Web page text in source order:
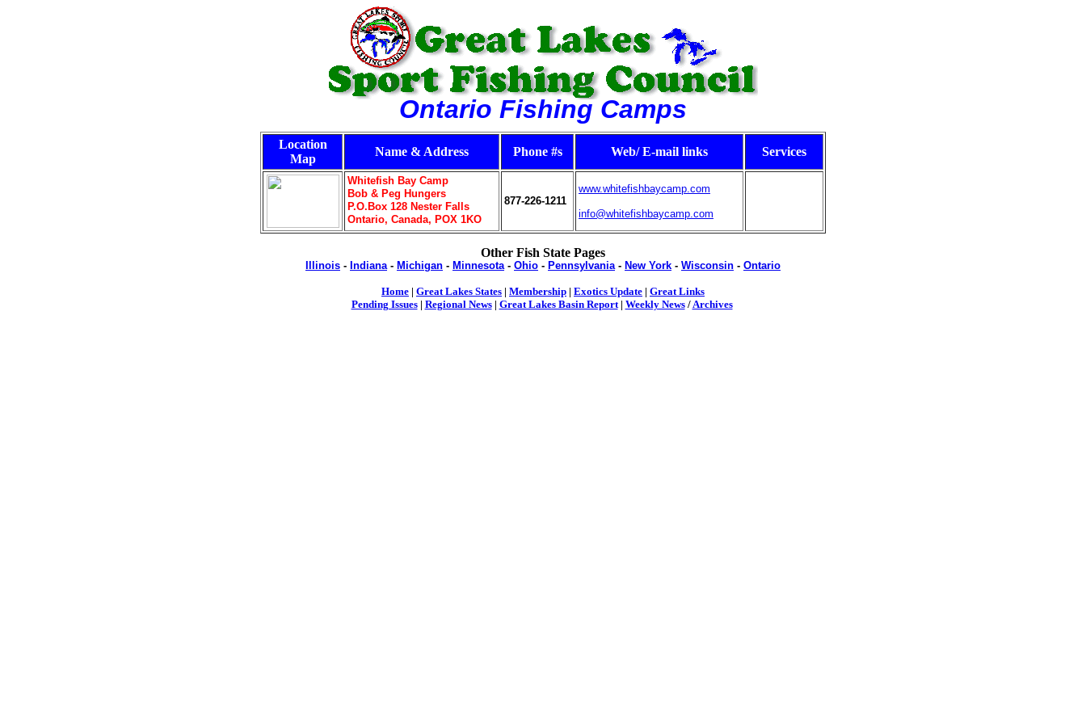
Ontario Fishing Camps
Location
Map
Name & Address Phone #s Web/ E-mail links Services
Whitefish Bay Camp
Bob & Peg Hungers
P.O.Box 128 Nester Falls
Ontario, Canada, POX 1KO
877-226-1211
www.whitefishbaycamp.com
info@whitefishbaycamp.com
Other Fish State Pages
Illinois - Indiana- Michigan - Minnesota- Ohio - Pennsylvania- New York - Wisconsin - Ontario
Home | Great Lakes States | Membership | Exotics Update | Great Links
Pending Issues| Regional News| Great Lakes Basin Report| Weekly News/Archives